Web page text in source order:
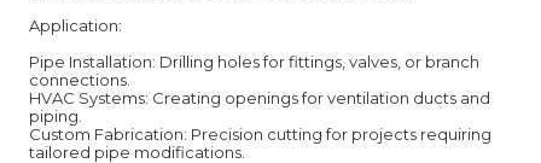
Application:
Pipe Installation: Drilling holes for fittings, valves, or branch
connections.
HVAC Systems: Creating openings for ventilation ducts and
piping.
Custom Fabrication: Precision cutting for projects requiring
tailored pipe modifications.